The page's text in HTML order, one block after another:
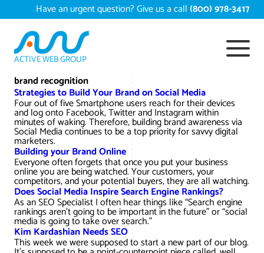
Skip
to
content
Have an urgent question? Give us a call(800) 978-3417
ACTIVE WEB GROUP
brand recognition
Strategies to Build Your Brand on Social Media
Four out of five Smartphone users reach for their devices
and log onto Facebook, Twitter and Instagram within
minutes of waking. Therefore, building brand awareness via
Social Media continues to be a top priority for savvy digital
marketers.
Building your Brand Online
Everyone often forgets that once you put your business
online you are being watched. Your customers, your
competitors, and your potential buyers, they are all watching.
Does Social Media Inspire Search Engine Rankings?
As an SEO Specialist I often hear things like “Search engine
rankings aren’t going to be important in the future” or “social
media is going to take over search.”
Kim Kardashian Needs SEO
This week we were supposed to start a new part of our blog.
Services
Digital Marketing Services
Conversion Rate Optimization
Reputation Management
Video Marketing Services
Long Island Digital Marketing
Search Engine Optimization – SEO
Content Development
Google Analytics Services
Local SEO
Web Design
ECommerce Development
Long Island Web Design
Web Development
Ecommerce Web Development
Work
Portfolio
Case Studies
White Papers
Resources
About
Testimonials
Press
SEARCH THE SITE